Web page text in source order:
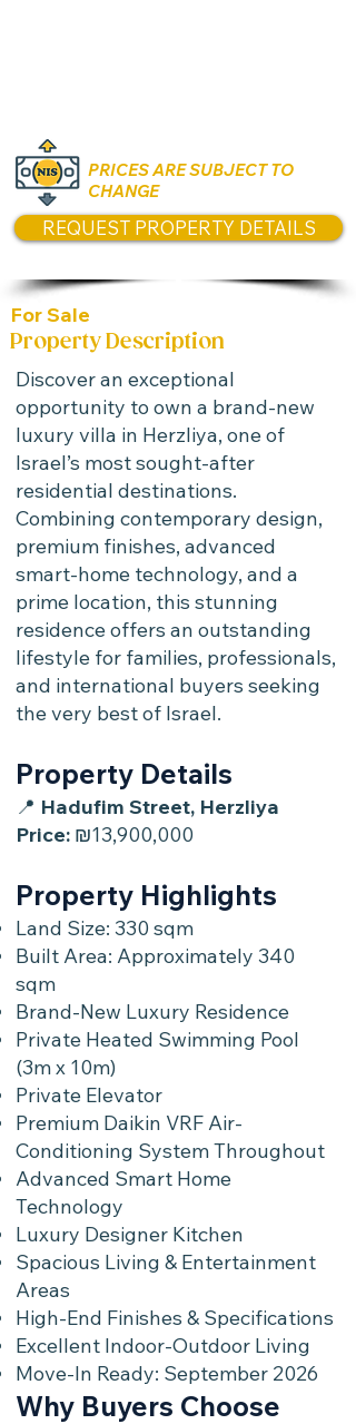
PRICES ARE SUBJECT TO
CHANGE
REQUEST PROPERTY DETAILS
For Sale
Property Description
Discover an exceptional
opportunity to own a brand-new
luxury villa in Herzliya, one of
Israel’s most sought-after
residential destinations.
Combining contemporary design,
premium finishes, advanced
smart-home technology, and a
prime location, this stunning
residence offers an outstanding
lifestyle for families, professionals,
and international buyers seeking
the very best of Israel.
Property Details
📍 Hadufim Street, Herzliya
Price: ₪13,900,000
Property Highlights
Land Size: 330 sqm
Built Area: Approximately 340
sqm
Brand-New Luxury Residence
Private Heated Swimming Pool
(3m x 10m)
Private Elevator
Premium Daikin VRF Air-
Conditioning System Throughout
Advanced Smart Home
Technology
Luxury Designer Kitchen
Spacious Living & Entertainment
Areas
High-End Finishes & Specifications
Excellent Indoor-Outdoor Living
Move-In Ready: September 2026
Why Buyers Choose